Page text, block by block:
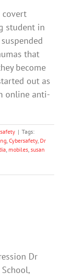
covert
student in
that
become
out as
online anti-
| Tags:
, Cybersafety, Dr
, mobiles, susan
Dr